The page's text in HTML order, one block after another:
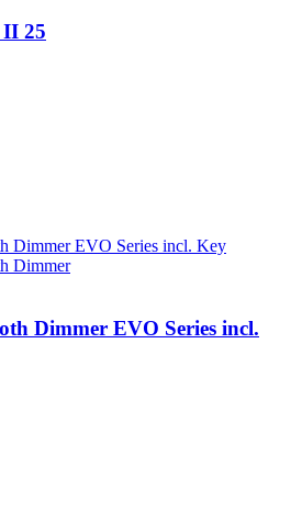
25
Dimmer EVO Series incl.